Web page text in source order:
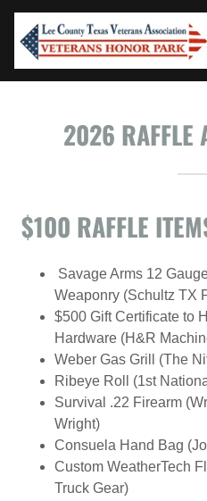
2026 RAFFLE
$100 RAFFLE
Savage Arms 12
Weaponry (Schultz TX
$500 Gift Certificate to
Hardware (H&R
Weber Gas Grill (The
Ribeye Roll (1st
Survival .22 Firearm
Wright)
Consuela Hand Bag
Custom WeatherTech
Truck Gear)